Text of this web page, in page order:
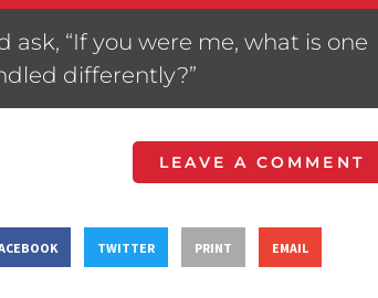
“If you were me, what is one
differently?”
LEAVE A COMMENT
TWITTER PRINT EMAIL